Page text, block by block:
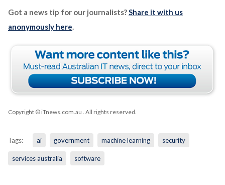
Got a news tip for our journalists?Share it with us
anonymously here.
Copyright © iTnews.com.au . All rights reserved.
Tags: ai government machine learning security
services australia software